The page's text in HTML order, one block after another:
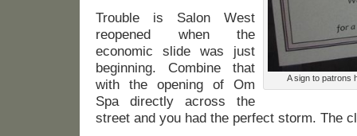
A sign to patrons
Trouble is Salon West
reopened when the
economic slide was just
beginning. Combine that
with the opening of Om
Spa directly across the
street and you had the perfect storm. The